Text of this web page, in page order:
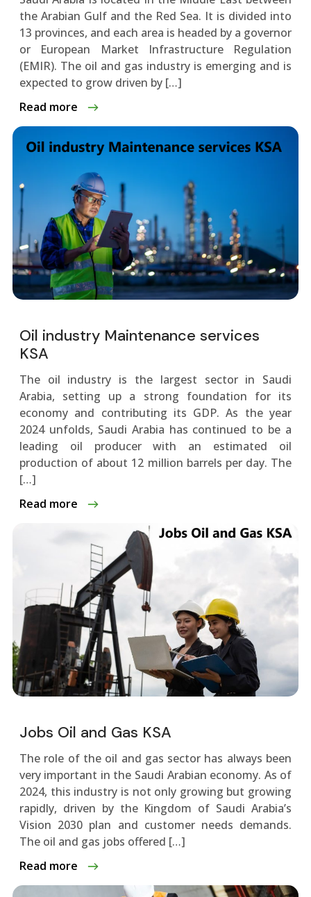
the Arabian Gulf and the Red Sea. It is divided into
13 provinces, and each area is headed by a governor
or European Market Infrastructure Regulation
(EMIR). The oil and gas industry is emerging and is
expected to grow driven by […]
Read more
Oil industry Maintenance services
KSA
The oil industry is the largest sector in Saudi
Arabia, setting up a strong foundation for its
economy and contributing its GDP. As the year
2024 unfolds, Saudi Arabia has continued to be a
leading oil producer with an estimated oil
production of about 12 million barrels per day. The
[…]
Read more
Jobs Oil and Gas KSA
The role of the oil and gas sector has always been
very important in the Saudi Arabian economy. As of
2024, this industry is not only growing but growing
rapidly, driven by the Kingdom of Saudi Arabia’s
Vision 2030 plan and customer needs demands.
The oil and gas jobs offered […]
Read more